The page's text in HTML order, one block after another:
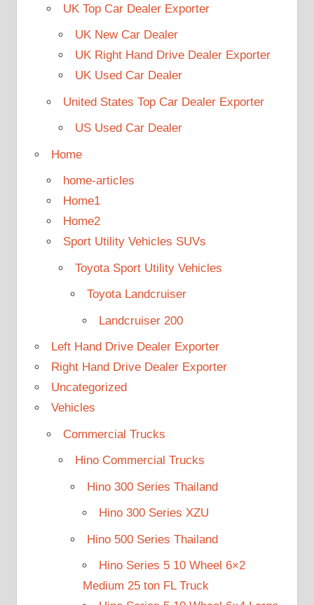
UK Top Car Dealer Exporter
UK New Car Dealer
UK Right Hand Drive Dealer Exporter
UK Used Car Dealer
United States Top Car Dealer Exporter
US Used Car Dealer
Home
home-articles
Home1
Home2
Sport Utility Vehicles SUVs
Toyota Sport Utility Vehicles
Toyota Landcruiser
Landcruiser 200
Left Hand Drive Dealer Exporter
Right Hand Drive Dealer Exporter
Uncategorized
Vehicles
Commercial Trucks
Hino Commercial Trucks
Hino 300 Series Thailand
Hino 300 Series XZU
Hino 500 Series Thailand
Hino Series 5 10 Wheel 6×2
Medium 25 ton FL Truck